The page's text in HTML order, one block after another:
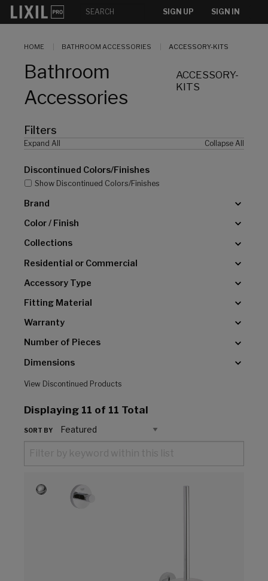
SIGN UP SIGN IN
HOME BATHROOM ACCESSORIES ACCESSORY-KITS
Bathroom
Accessories
ACCESSORY-
KITS
Filters
Expand All Collapse All
Discontinued Colors/Finishes
Show Discontinued Colors/Finishes
Brand
Color / Finish
Collections
Residential or Commercial
Accessory Type
Fitting Material
Warranty
Number of Pieces
Dimensions
View Discontinued Products
Displaying 11 of 11 Total
SORT BY